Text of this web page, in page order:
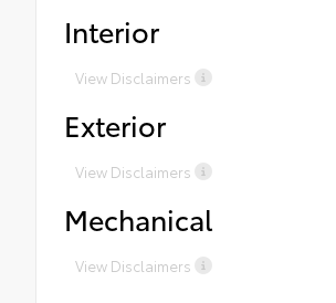
Interior
View Disclaimers
Exterior
View Disclaimers
Mechanical
View Disclaimers